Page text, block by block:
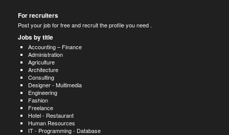
For recruiters
Post your job for free and recruit the profile you need .
Jobs by title
Accounting – Finance
Administration
Agriculture
Architecture
Consulting
Designer - Multimedia
Engineering
Fashion
Freelance
Hotel - Restaurant
Human Resources
IT - Programming - Database